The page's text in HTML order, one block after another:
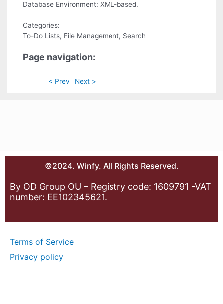
Database Environment: XML-based.
Categories:
To-Do Lists, File Management, Search
Page navigation:
< Prev Next >
©2024. Winfy. All Rights Reserved.
By OD Group OU – Registry code: 1609791 -VAT
number: EE102345621.
Terms of Service
Privacy policy